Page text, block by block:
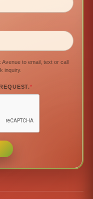
to email, text or call
inquiry.
*